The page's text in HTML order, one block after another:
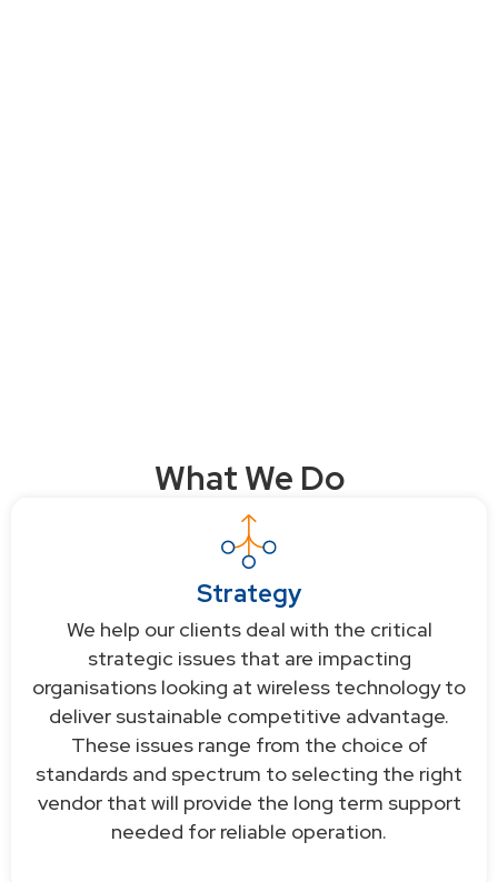
What We Do
Strategy
We help our clients deal with the critical
strategic issues that are impacting
organisations looking at wireless technology to
deliver sustainable competitive advantage.
These issues range from the choice of
standards and spectrum to selecting the right
vendor that will provide the long term support
needed for reliable operation.